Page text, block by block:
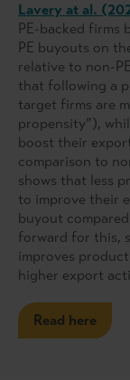
Lavery at al.
PE-backed firms
PE buyouts on
relative to non-
that following a
target firms are
propensity”),
boost their
comparison to
shows that less
to improve their
buyout
forward for this,
improves
higher export
Read here